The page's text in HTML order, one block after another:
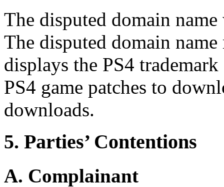
The disputed domain
The disputed domain
displays the PS4
PS4 game patches to
downloads.
5. Parties’ Contentions
A. Complainant